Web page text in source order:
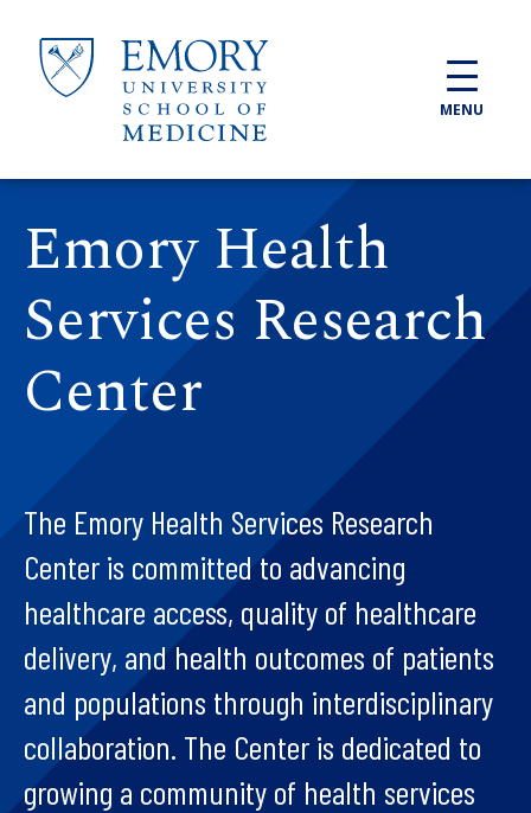
MENU
Emory Health
Services Research
Center
The Emory Health Services Research
Center is committed to advancing
healthcare access, quality of healthcare
delivery, and health outcomes of patients
and populations through interdisciplinary
collaboration. The Center is dedicated to
growing a community of health services